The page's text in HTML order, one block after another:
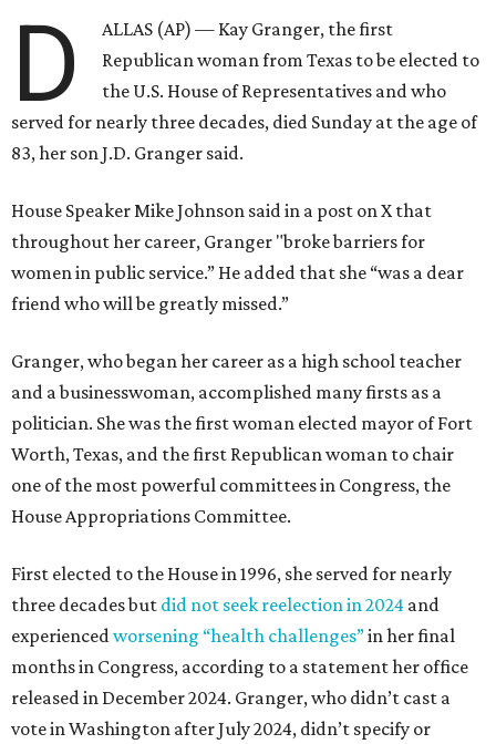
D
ALLAS (AP) — Kay Granger, the first
Republican woman from Texas to be elected to
the U.S. House of Representatives and who
served for nearly three decades, died Sunday at the age of
83, her son J.D. Granger said.
House Speaker Mike Johnson said in a post on X that
throughout her career, Granger "broke barriers for
women in public service.” He added that she “was a dear
friend who will be greatly missed.”
Granger, who began her career as a high school teacher
and a businesswoman, accomplished many firsts as a
politician. She was the first woman elected mayor of Fort
Worth, Texas, and the first Republican woman to chair
one of the most powerful committees in Congress, the
House Appropriations Committee.
First elected to the House in 1996, she served for nearly
three decades but did not seek reelection in 2024 and
experienced worsening “health challenges”in her final
months in Congress, according to a statement her office
released in December 2024. Granger, who didn’t cast a
vote in Washington after July 2024, didn’t specify or